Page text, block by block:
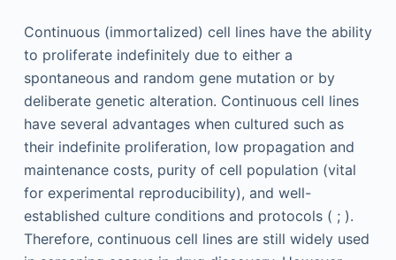
Continuous (immortalized) cell lines have the ability
to proliferate indefinitely due to either a
spontaneous and random gene mutation or by
deliberate genetic alteration. Continuous cell lines
have several advantages when cultured such as
their indefinite proliferation, low propagation and
maintenance costs, purity of cell population (vital
for experimental reproducibility), and well-
established culture conditions and protocols ( ; ).
Therefore, continuous cell lines are still widely used